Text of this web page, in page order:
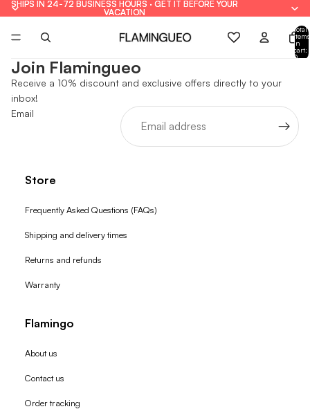
SHIPS IN 24-72 BUSINESS HOURS · GET IT BEFORE YOUR
VACATION
SHIPS IN 24-72 BUSINESS HOURS · GET IT BEFORE YOUR
VACATION
Total
items
in
cart:
0
Join Flamingueo
Receive a 10% discount and exclusive offers directly to your
inbox!
Email
Store
Frequently Asked Questions (FAQs)
Shipping and delivery times
Returns and refunds
Warranty
Flamingo
About us
Contact us
Order tracking